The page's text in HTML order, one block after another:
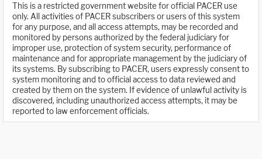
This is a restricted government website for official PACER use
only. All activities of PACER subscribers or users of this system
for any purpose, and all access attempts, may be recorded and
monitored by persons authorized by the federal judiciary for
improper use, protection of system security, performance of
maintenance and for appropriate management by the judiciary of
its systems. By subscribing to PACER, users expressly consent to
system monitoring and to official access to data reviewed and
created by them on the system. If evidence of unlawful activity is
discovered, including unauthorized access attempts, it may be
reported to law enforcement officials.